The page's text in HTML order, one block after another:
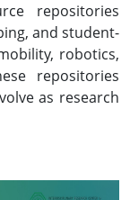
repositories
and student-
robotics,
repositories
as research